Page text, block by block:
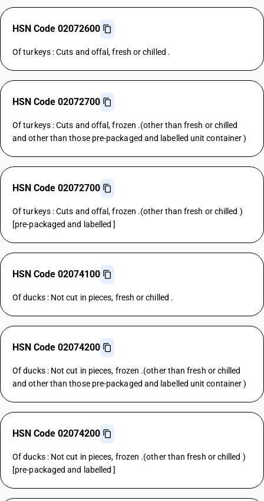
HSN Code 02072600
Of turkeys : Cuts and offal, fresh or chilled .
HSN Code 02072700
Of turkeys : Cuts and offal, frozen .(other than fresh or chilled
and other than those pre-packaged and labelled unit container )
HSN Code 02072700
Of turkeys : Cuts and offal, frozen .(other than fresh or chilled )
[pre-packaged and labelled ]
HSN Code 02074100
Of ducks : Not cut in pieces, fresh or chilled .
HSN Code 02074200
Of ducks : Not cut in pieces, frozen .(other than fresh or chilled
and other than those pre-packaged and labelled unit container )
HSN Code 02074200
Of ducks : Not cut in pieces, frozen .(other than fresh or chilled )
[pre-packaged and labelled ]